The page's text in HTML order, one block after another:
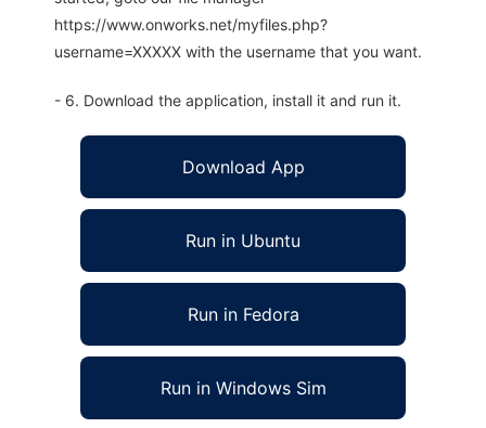
https://www.onworks.net/myfiles.php?
username=XXXXX with the username that you want.
- 6. Download the application, install it and run it.
Download App
Run in Ubuntu
Run in Fedora
Run in Windows Sim